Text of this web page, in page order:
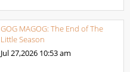
GOG MAGOG: The End of The
Little Season
Jul 27,2026 10:53 am